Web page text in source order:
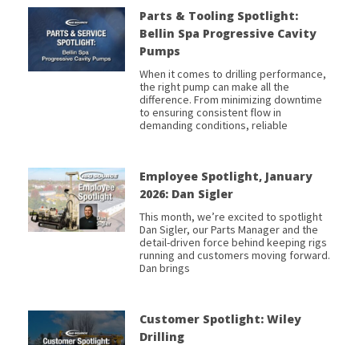
Parts & Tooling Spotlight:
Bellin Spa Progressive Cavity
Pumps
When it comes to drilling performance,
the right pump can make all the
difference. From minimizing downtime
to ensuring consistent flow in
demanding conditions, reliable
Employee Spotlight, January
2026: Dan Sigler
This month, we’re excited to spotlight
Dan Sigler, our Parts Manager and the
detail-driven force behind keeping rigs
running and customers moving forward.
Dan brings
Customer Spotlight: Wiley
Drilling